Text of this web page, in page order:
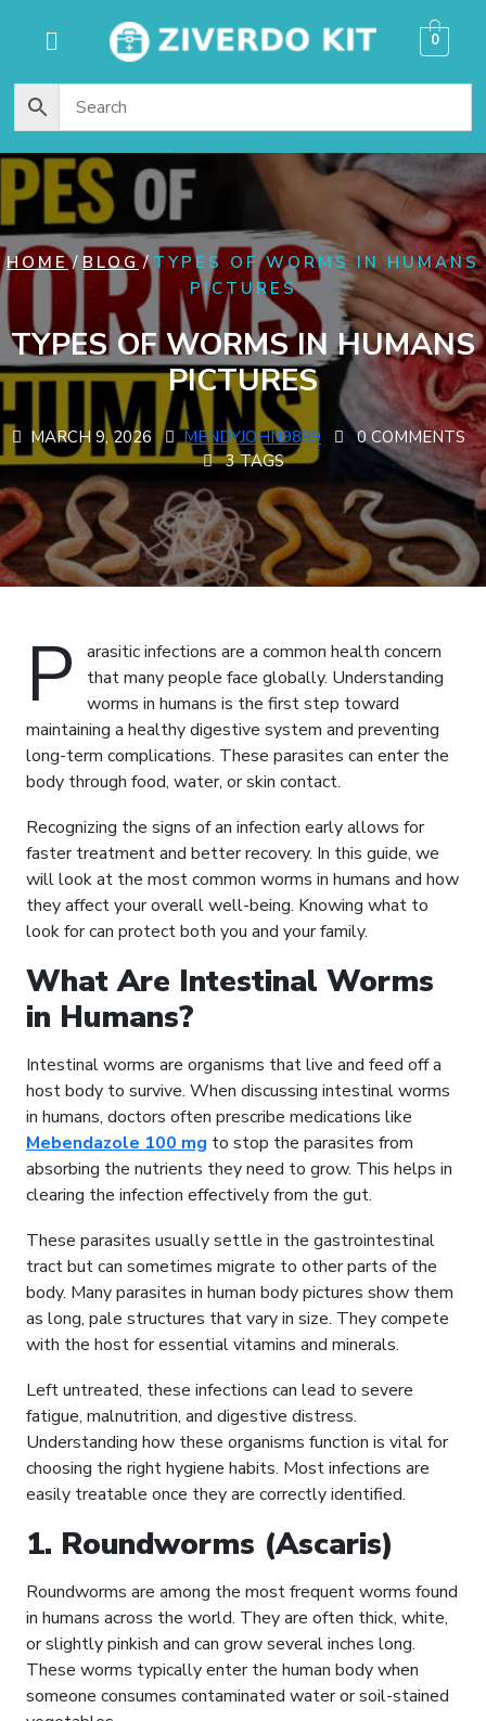
0
HOME/ BLOG /TYPES OF WORMS IN HUMANS
PICTURES
TYPES OF WORMS IN HUMANS
PICTURES
MARCH 9, 2026 MENDYJOHN9899
0 COMMENTS
3 TAGS
P
arasitic infections are a common health concern
that many people face globally. Understanding
worms in humans is the first step toward
maintaining a healthy digestive system and preventing
long-term complications. These parasites can enter the
body through food, water, or skin contact.
Recognizing the signs of an infection early allows for
faster treatment and better recovery. In this guide, we
will look at the most common worms in humans and how
they affect your overall well-being. Knowing what to
look for can protect both you and your family.
What Are Intestinal Worms
in Humans?
Intestinal worms are organisms that live and feed off a
host body to survive. When discussing intestinal worms
in humans, doctors often prescribe medications like
Mebendazole 100 mg to stop the parasites from
absorbing the nutrients they need to grow. This helps in
clearing the infection effectively from the gut.
These parasites usually settle in the gastrointestinal
tract but can sometimes migrate to other parts of the
body. Many parasites in human body pictures show them
as long, pale structures that vary in size. They compete
with the host for essential vitamins and minerals.
Left untreated, these infections can lead to severe
fatigue, malnutrition, and digestive distress.
Understanding how these organisms function is vital for
choosing the right hygiene habits. Most infections are
easily treatable once they are correctly identified.
1. Roundworms (Ascaris)
Roundworms are among the most frequent worms found
in humans across the world. They are often thick, white,
or slightly pinkish and can grow several inches long.
These worms typically enter the human body when
someone consumes contaminated water or soil-stained